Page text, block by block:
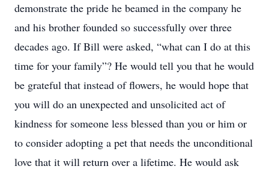
demonstrate the pride he beamed in the company he
and his brother founded so successfully over three
decades ago. If Bill were asked, “what can I do at this
time for your family”? He would tell you that he would
be grateful that instead of flowers, he would hope that
you will do an unexpected and unsolicited act of
kindness for someone less blessed than you or him or
to consider adopting a pet that needs the unconditional
love that it will return over a lifetime. He would ask